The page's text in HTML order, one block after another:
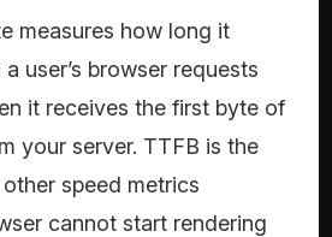
measures how long it
user’s browser requests
it receives the first byte of
your server. TTFB is the
speed metrics
cannot start rendering